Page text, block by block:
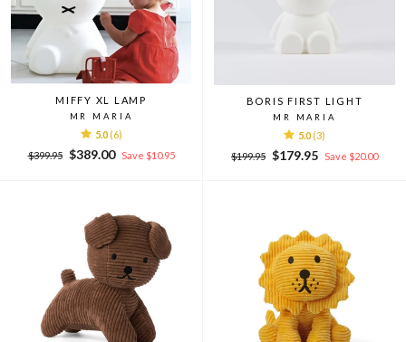
MIFFY XL LAMP
MR MARIA
5.0 (6)
Regular
$399.95
Sale
$389.00 Save $10.95
BORIS FIRST LIGHT
MR MARIA
5.0 (3)
Regular
$199.95
Sale
$179.95 Save $20.00